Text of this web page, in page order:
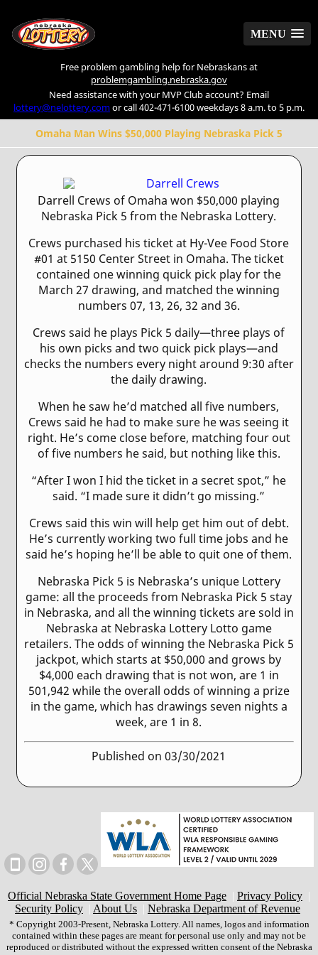
MENU
Free problem gambling help for Nebraskans at
problemgambling.nebraska.gov
Need assistance with your MVP Club account? Email
lottery@nelottery.comor call 402-471-6100 weekdays 8 a.m. to 5 p.m.
Omaha Man Wins $50,000 Playing Nebraska Pick 5
Darrell Crews of Omaha won $50,000 playing
Nebraska Pick 5 from the Nebraska Lottery.
Crews purchased his ticket at Hy-Vee Food Store
#01 at 5150 Center Street in Omaha. The ticket
contained one winning quick pick play for the
March 27 drawing, and matched the winning
numbers 07, 13, 26, 32 and 36.
Crews said he plays Pick 5 daily—three plays of
his own picks and two quick pick plays—and
checks the numbers every night around 9:30 after
the daily drawing.
When he saw he’d matched all five numbers,
Crews said he had to make sure he was seeing it
right. He’s come close before, matching four out
of five numbers he said, but nothing like this.
“After I won I hid the ticket in a secret spot,” he
said. “I made sure it didn’t go missing.”
Crews said this win will help get him out of debt.
He’s currently working two full time jobs and he
said he’s hoping he’ll be able to quit one of them.
Nebraska Pick 5 is Nebraska’s unique Lottery
game: all the proceeds from Nebraska Pick 5 stay
in Nebraska, and all the winning tickets are sold in
Nebraska at Nebraska Lottery Lotto game
retailers. The odds of winning the Nebraska Pick 5
jackpot, which starts at $50,000 and grows by
$4,000 each drawing that is not won, are 1 in
501,942 while the overall odds of winning a prize
in the game, which has drawings seven nights a
week, are 1 in 8.
Published on 03/30/2021
Official Nebraska State Government Home Page | Privacy Policy |
Security Policy | About Us | Nebraska Department of Revenue
* Copyright 2003-Present, Nebraska Lottery. All names, logos and information
contained within these pages are meant for personal use only and may not be
reproduced or distributed without the expressed written consent of the Nebraska